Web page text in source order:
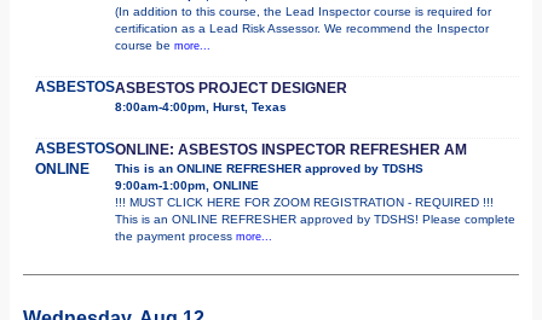
(In addition to this course, the Lead Inspector course is required for
certification as a Lead Risk Assessor. We recommend the Inspector
course be more...
ASBESTOSASBESTOS PROJECT DESIGNER
8:00am-4:00pm, Hurst, Texas
ASBESTOS
ONLINE
ONLINE: ASBESTOS INSPECTOR REFRESHER AM
This is an ONLINE REFRESHER approved by TDSHS
9:00am-1:00pm, ONLINE
!!! MUST CLICK HERE FOR ZOOM REGISTRATION - REQUIRED !!!
This is an ONLINE REFRESHER approved by TDSHS! Please complete
the payment process more...